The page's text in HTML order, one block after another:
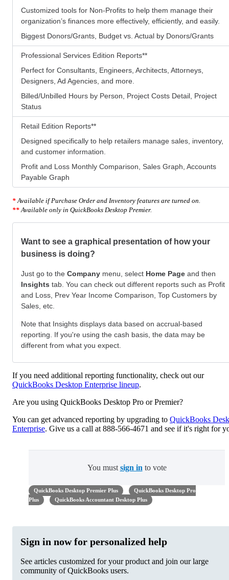
Customized tools for Non-Profits to help them manage their
organization’s finances more effectively, efficiently, and easily.
Biggest Donors/Grants, Budget vs. Actual by Donors/Grants
Professional Services Edition Reports**
Perfect for Consultants, Engineers, Architects, Attorneys,
Designers, Ad Agencies, and more.
Billed/Unbilled Hours by Person, Project Costs Detail, Project
Status
Retail Edition Reports**
Designed specifically to help retailers manage sales, inventory,
and customer information.
Profit and Loss Monthly Comparison, Sales Graph, Accounts
Payable Graph
* Available if Purchase Order and Inventory features are turned on.
** Available only in QuickBooks Desktop Premier.
Want to see a graphical presentation of how your
business is doing?
Just go to the Company menu, select Home Page and then
Insights tab. You can check out different reports such as Profit
and Loss, Prev Year Income Comparison, Top Customers by
Sales, etc.
Note that Insights displays data based on accrual-based
reporting. If you're using the cash basis, the data may be
different from what you expect.
If you need additional reporting functionality, check out our
QuickBooks Desktop Enterprise lineup.
Are you using QuickBooks Desktop Pro or Premier?
You can get advanced reporting by upgrading to QuickBooks
Enterprise. Give us a call at 888-566-4671 and see if it's right for
You must sign in to vote
QuickBooks Desktop Premier Plus
QuickBooks Desktop Pro
Plus
QuickBooks Accountant Desktop Plus
Sign in now for personalized help
See articles customized for your product and join our large
community of QuickBooks users.